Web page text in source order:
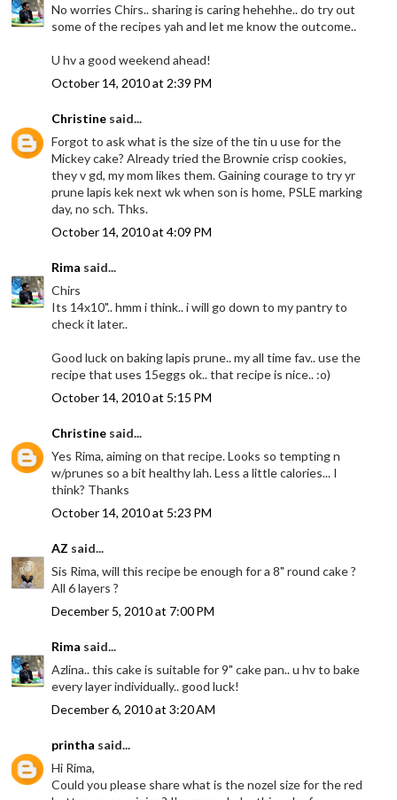
No worries Chirs.. sharing is caring hehehhe.. do try out
some of the recipes yah and let me know the outcome..
U hv a good weekend ahead!
October 14, 2010 at 2:39 PM
Christine said...
Forgot to ask what is the size of the tin u use for the
Mickey cake? Already tried the Brownie crisp cookies,
they v gd, my mom likes them. Gaining courage to try yr
prune lapis kek next wk when son is home, PSLE marking
day, no sch. Thks.
October 14, 2010 at 4:09 PM
Rima said...
Chirs
Its 14x10".. hmm i think.. i will go down to my pantry to
check it later..
Good luck on baking lapis prune.. my all time fav.. use the
recipe that uses 15eggs ok.. that recipe is nice.. :o)
October 14, 2010 at 5:15 PM
Christine said...
Yes Rima, aiming on that recipe. Looks so tempting n
w/prunes so a bit healthy lah. Less a little calories... I
think? Thanks
October 14, 2010 at 5:23 PM
AZ said...
Sis Rima, will this recipe be enough for a 8" round cake ?
All 6 layers ?
December 5, 2010 at 7:00 PM
Rima said...
Azlina.. this cake is suitable for 9" cake pan.. u hv to bake
every layer individually.. good luck!
December 6, 2010 at 3:20 AM
printha said...
Hi Rima,
Could you please share what is the nozel size for the red